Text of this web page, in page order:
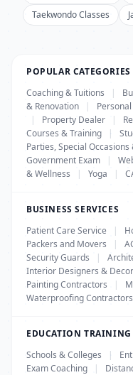
Taekwondo Classes
POPULAR CATEGORIES
Coaching & Tuitions
|
& Renovation
|
|
Property Dealer |
Courses & Training
|
Parties, Special Occasions
Government Exam
|
& Wellness
| Yoga |
BUSINESS SERVICES
Patient Care Service
|
Packers and Movers
|
Security Guards
|
Interior Designers &
Painting Contractors
|
Waterproofing Contractors
EDUCATION TRAINING
Schools & Colleges
|
Exam Coaching
|